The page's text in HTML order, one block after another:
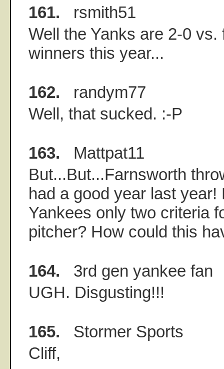
161. rsmith51
Well the Yanks are 2-0 vs.
winners this year...
162. randym77
Well, that sucked. :-P
163. Mattpat11
But...But...Farnsworth
had a good year last year!
Yankees only two criteria
pitcher? How could this
164. 3rd gen yankee fan
UGH. Disgusting!!!
165. Stormer Sports
Cliff,